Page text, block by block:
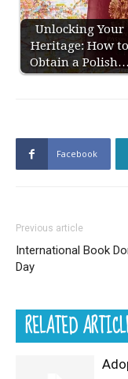
Unlocking Your
Heritage: How to
Obtain a Polish…
Facebook
Previous article
International Book
Day
RELATED